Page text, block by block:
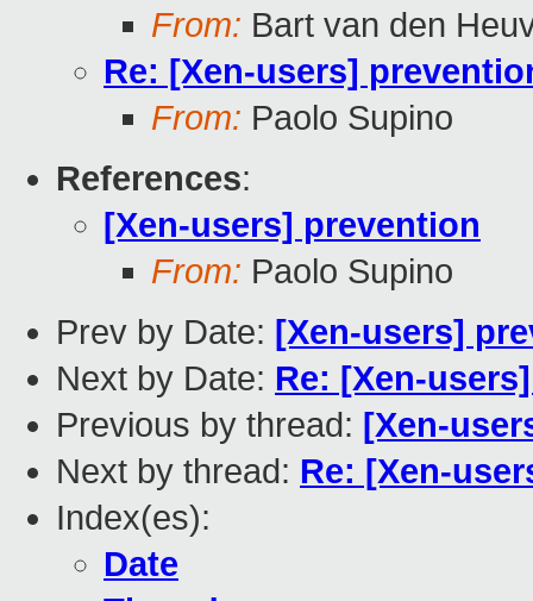
From: Bart van den
Re: [Xen-users]
From: Paolo Supino
References:
[Xen-users] prevention
From: Paolo Supino
Prev by Date: [Xen-users]
Next by Date: Re: [Xen-
Previous by thread: [Xen-
Next by thread: Re: [Xen-
Index(es):
Date